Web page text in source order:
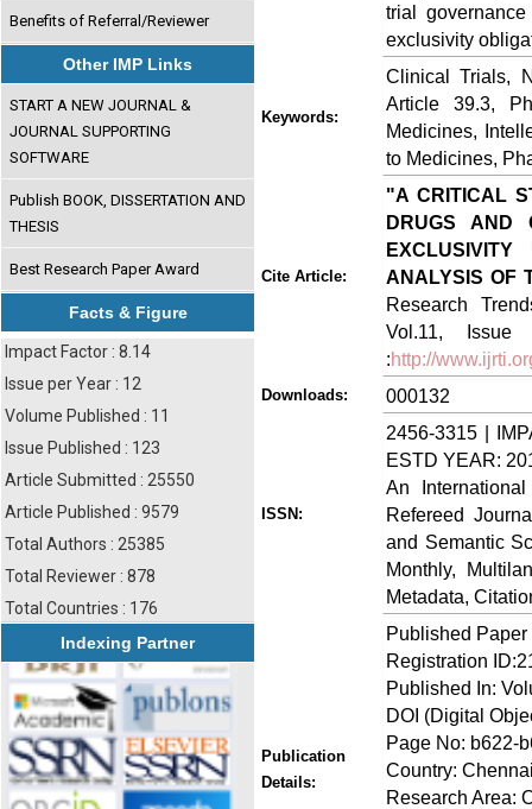
Benefits of Referral/Reviewer
Other IMP Links
START A NEW JOURNAL &
JOURNAL SUPPORTING
SOFTWARE
Publish BOOK, DISSERTATION AND
THESIS
Best Research Paper Award
Facts & Figure
Impact Factor : 8.14
Issue per Year : 12
Volume Published : 11
Issue Published : 123
Article Submitted : 25550
Article Published : 9579
Total Authors : 25385
Total Reviewer : 878
Total Countries : 176
Indexing Partner
trial
exclusivity
Keywords:
Clinical Trials,
Article 39.3,
Medicines,
to Medicines,
Cite Article:
"A CRITICAL
DRUGS AND
EXCLUSIVITY
ANALYSIS OF
Research
Vol.11, Issue
:http://
Downloads: 000132
ISSN:
2456-3315 |
ESTD YEAR:
An
Refereed
and Semantic
Monthly,
Metadata,
Publication
Details:
Published
Registration
Published In:
DOI (Digital
Page No: b622-
Country:
Research Area: